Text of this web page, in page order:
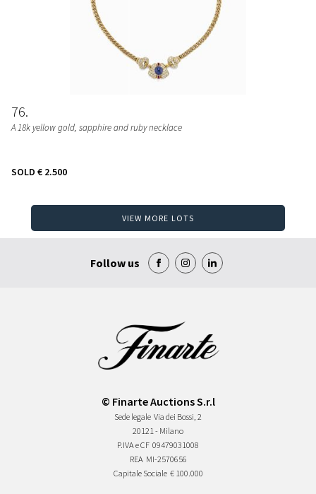
76
A 18k yellow gold, sapphire and ruby necklace
SOLD € 2.500
VIEW MORE LOTS
Follow us
© Finarte Auctions S.r.l
Sede legale Via dei Bossi, 2
20121 - Milano
P.IVA e CF 09479031008
REA MI-2570656
Capitale Sociale € 100.000